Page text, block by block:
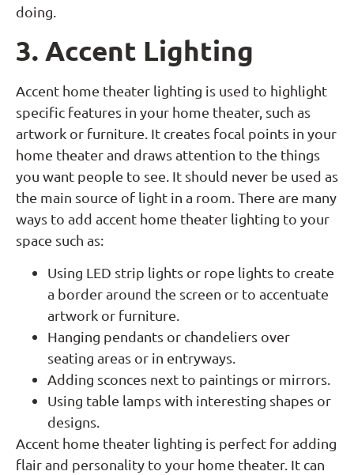
doing.
3. Accent Lighting
Accent home theater lighting is used to highlight
specific features in your home theater, such as
artwork or furniture. It creates focal points in your
home theater and draws attention to the things
you want people to see. It should never be used as
the main source of light in a room. There are many
ways to add accent home theater lighting to your
space such as:
Using LED strip lights or rope lights to create
a border around the screen or to accentuate
artwork or furniture.
Hanging pendants or chandeliers over
seating areas or in entryways.
Adding sconces next to paintings or mirrors.
Using table lamps with interesting shapes or
designs.
Accent home theater lighting is perfect for adding
flair and personality to your home theater. It can